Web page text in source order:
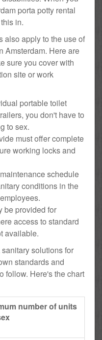
porta potty rental
in.
also apply to the use of
Amsterdam. Here are
sure you cover with
site or work
portable toilet
you don't have to
to sex.
must offer complete
working locks and
schedule
conditions in the
be provided for
access to standard
available.
solutions for
standards and
follow. Here's the chart
number of units